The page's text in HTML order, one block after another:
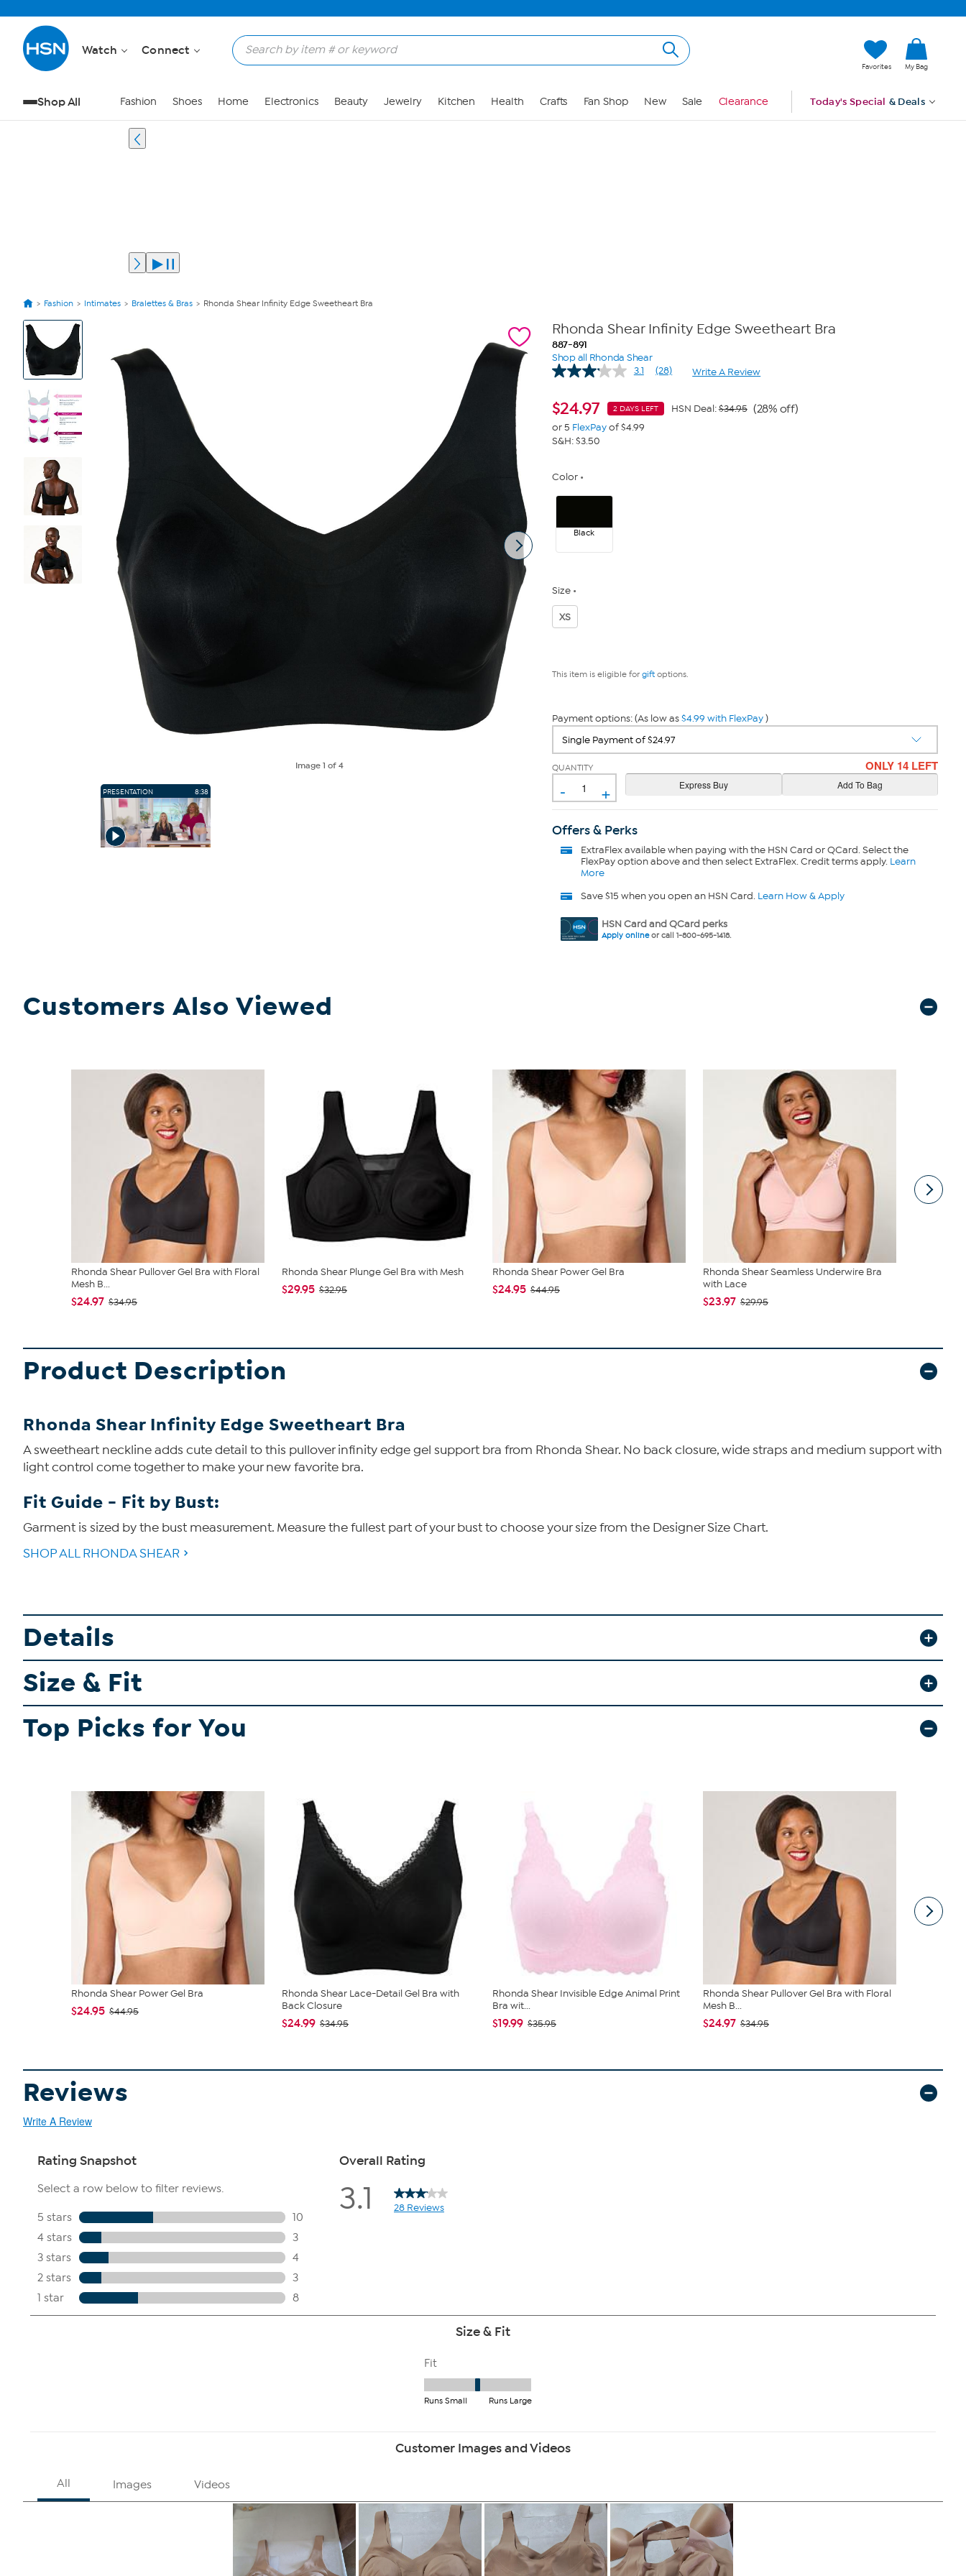
Watch Connect
Favorites My Bag
Shop All Fashion Shoes Home Electronics Beauty Jewelry Kitchen Health Crafts Fan Shop New Sale Clearance Today's Special & Deals
Fashion Intimates Bralettes & Bras Rhonda Shear Infinity Edge Sweetheart Bra
View
Product
Images
Image 1 of 4
PRESENTATION 8:38
Rhonda Shear Infinity Edge Sweetheart Bra
887-891
Shop all Rhonda Shear
3.1
Read
Reviews.
Same
(28) Write A Review
$24.97 2 DAYS LEFT HSN Deal:$34.95 (28% off)
or 5 FlexPayof $4.99
S&H: $3.50
Color
Black
Size
XS
This item is eligible for giftoptions.
Payment options: (As low as$4.99 with FlexPay)
QUANTITY
- +
ONLY 14 LEFT
Offers & Perks
ExtraFlexavailable when paying with the HSN Card or QCard. Select the
FlexPay option above and then select ExtraFlex. Credit terms apply. Learn
More
Save $15 when you open an HSN Card. Learn How & Apply
HSN Card and QCard perks
Apply onlineor call 1-800-695-1418.
Customers Also Viewed
Rhonda Shear Pullover Gel Bra with Floral
Mesh B...
$24.97 $34.95
Rhonda Shear Plunge Gel Bra with Mesh
$29.95 $32.95
Rhonda Shear Power Gel Bra
$24.95 $44.95
Rhonda Shear Seamless Underwire Bra
with Lace
$23.97 $29.95
Product Description
Rhonda Shear Infinity Edge Sweetheart Bra
A sweetheart neckline adds cute detail to this pullover infinity edge gel support bra from Rhonda Shear. No back closure, wide straps and medium support with
light control come together to make your new favorite bra.
Fit Guide - Fit by Bust:
Garment is sized by the bust measurement. Measure the fullest part of your bust to choose your size from the Designer Size Chart.
SHOP ALL RHONDA SHEAR
Details
Size & Fit
Top Picks for You
Rhonda Shear Power Gel Bra
$24.95 $44.95
Rhonda Shear Lace-Detail Gel Bra with
Back Closure
$24.99 $34.95
Rhonda Shear Invisible Edge Animal Print
Bra wit...
$19.99 $35.95
Rhonda Shear Pullover Gel Bra with Floral
Mesh B...
$24.97 $34.95
Reviews
Write A Review